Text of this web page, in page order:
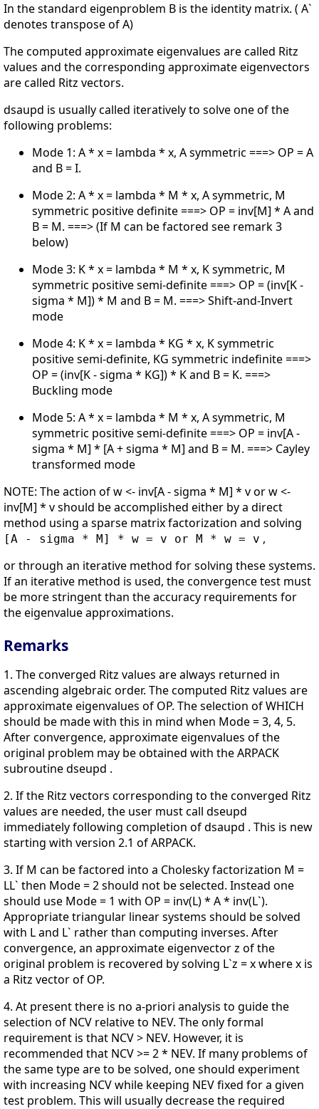
In the standard eigenproblem B is the identity matrix. ( A`
denotes transpose of A)
The computed approximate eigenvalues are called Ritz
values and the corresponding approximate eigenvectors
are called Ritz vectors.
dsaupd is usually called iteratively to solve one of the
following problems:
Mode 1: A * x = lambda * x, A symmetric ===> OP = A
and B = I.
Mode 2: A * x = lambda * M * x, A symmetric, M
symmetric positive definite ===> OP = inv[M] * A and
B = M. ===> (If M can be factored see remark 3
below)
Mode 3: K * x = lambda * M * x, K symmetric, M
symmetric positive semi-definite ===> OP = (inv[K -
sigma * M]) * M and B = M. ===> Shift-and-Invert
mode
Mode 4: K * x = lambda * KG * x, K symmetric
positive semi-definite, KG symmetric indefinite ===>
OP = (inv[K - sigma * KG]) * K and B = K. ===>
Buckling mode
Mode 5: A * x = lambda * M * x, A symmetric, M
symmetric positive semi-definite ===> OP = inv[A -
sigma * M] * [A + sigma * M] and B = M. ===> Cayley
transformed mode
NOTE: The action of w <- inv[A - sigma * M] * v or w <-
inv[M] * v should be accomplished either by a direct
method using a sparse matrix factorization and solving
[A - sigma * M] * w = v or M * w = v ,
or through an iterative method for solving these systems.
If an iterative method is used, the convergence test must
be more stringent than the accuracy requirements for
the eigenvalue approximations.
Remarks
1. The converged Ritz values are always returned in
ascending algebraic order. The computed Ritz values are
approximate eigenvalues of OP. The selection of WHICH
should be made with this in mind when Mode = 3, 4, 5.
After convergence, approximate eigenvalues of the
original problem may be obtained with the ARPACK
subroutine dseupd .
2. If the Ritz vectors corresponding to the converged Ritz
values are needed, the user must call dseupd
immediately following completion of dsaupd . This is new
starting with version 2.1 of ARPACK.
3. If M can be factored into a Cholesky factorization M =
LL` then Mode = 2 should not be selected. Instead one
should use Mode = 1 with OP = inv(L) * A * inv(L`).
Appropriate triangular linear systems should be solved
with L and L` rather than computing inverses. After
convergence, an approximate eigenvector z of the
original problem is recovered by solving L`z = x where x is
a Ritz vector of OP.
4. At present there is no a-priori analysis to guide the
selection of NCV relative to NEV. The only formal
requirement is that NCV > NEV. However, it is
recommended that NCV >= 2 * NEV. If many problems of
the same type are to be solved, one should experiment
with increasing NCV while keeping NEV fixed for a given
test problem. This will usually decrease the required